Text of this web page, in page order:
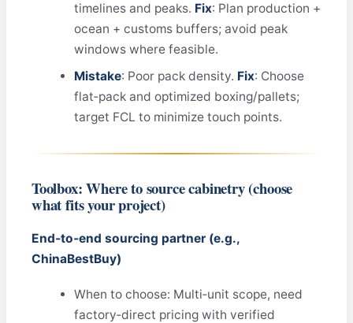
timelines and peaks. Fix: Plan production +
ocean + customs buffers; avoid peak
windows where feasible.
Mistake: Poor pack density. Fix: Choose
flat‑pack and optimized boxing/pallets;
target FCL to minimize touch points.
Toolbox: Where to source cabinetry (choose
what fits your project)
End‑to‑end sourcing partner (e.g.,
ChinaBestBuy)
When to choose: Multi‑unit scope, need
factory‑direct pricing with verified